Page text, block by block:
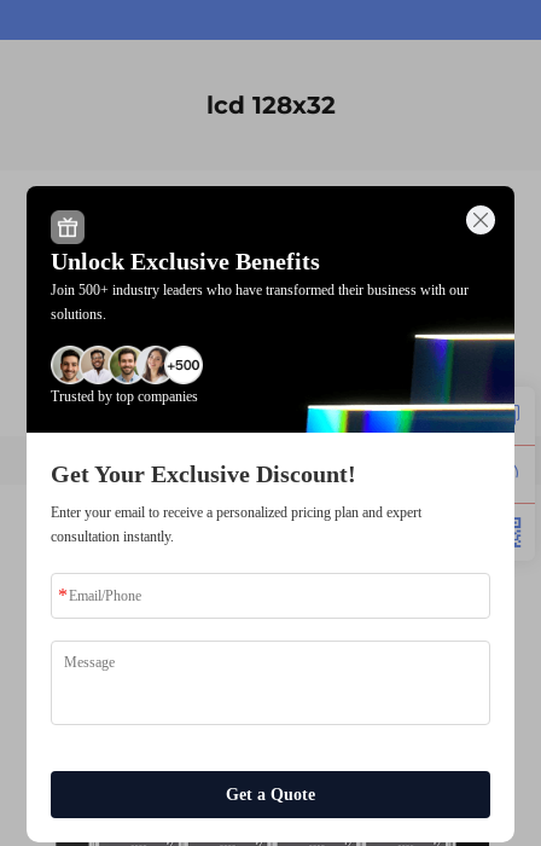
lcd 128x32
module display
custom lcd display modulemanufacturers
Unlock Exclusive Benefits
Join 500+ industry leaders who have transformed their business with our
solutions.
Trusted by top companies
Get Your Exclusive Discount!
Enter your email to receive a personalized pricing plan and expert
consultation instantly.
Get a Quote